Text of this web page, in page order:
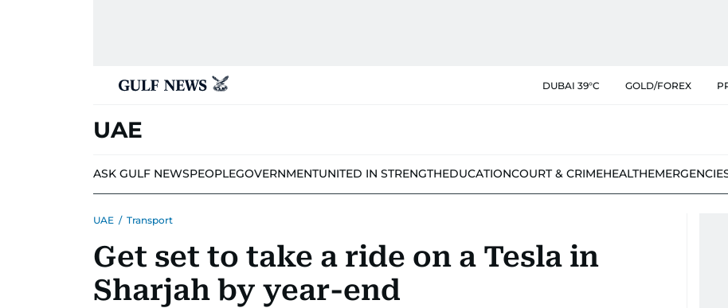
DUBAI 39°C GOLD/FOREX
UAE
ASK GULF NEWSPEOPLEGOVERNMENTUNITED IN STRENGTHEDUCATIONCOURT & CRIMEHEALTH
UAE / Transport
Get set to take a ride on a Tesla in
Sharjah by year-end